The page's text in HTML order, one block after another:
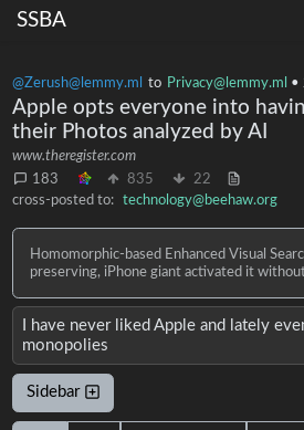
SSBA
@Zerush@lemmy.ml to Privacy@lemmy.ml •
Apple opts everyone into
their Photos analyzed by AI
www.theregister.com
183
835
22
cross-posted to: technology@beehaw.org
Homomorphic-based Enhanced Visual
preserving, iPhone giant activated it
I have never liked Apple and lately
monopolies
Sidebar